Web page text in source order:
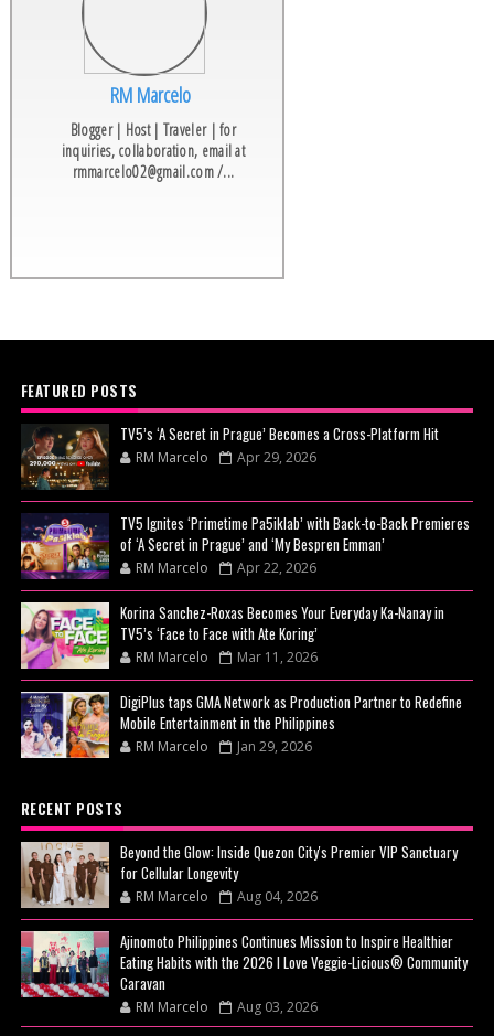
RM Marcelo
Blogger | Host | Traveler | for
inquiries, collaboration, email at
rmmarcelo02@gmail.com /...
FEATURED POSTS
TV5’s ‘A Secret in Prague’ Becomes a Cross-Platform Hit
RM Marcelo Apr 29, 2026
TV5 Ignites ‘Primetime Pa5iklab’ with Back-to-Back Premieres
of ‘A Secret in Prague’ and ‘My Bespren Emman’
RM Marcelo Apr 22, 2026
Korina Sanchez-Roxas Becomes Your Everyday Ka-Nanay in
TV5’s ‘Face to Face with Ate Koring’
RM Marcelo Mar 11, 2026
DigiPlus taps GMA Network as Production Partner to Redefine
Mobile Entertainment in the Philippines
RM Marcelo Jan 29, 2026
RECENT POSTS
Beyond the Glow: Inside Quezon City's Premier VIP Sanctuary
for Cellular Longevity
RM Marcelo Aug 04, 2026
Ajinomoto Philippines Continues Mission to Inspire Healthier
Eating Habits with the 2026 I Love Veggie-Licious® Community
Caravan
RM Marcelo Aug 03, 2026